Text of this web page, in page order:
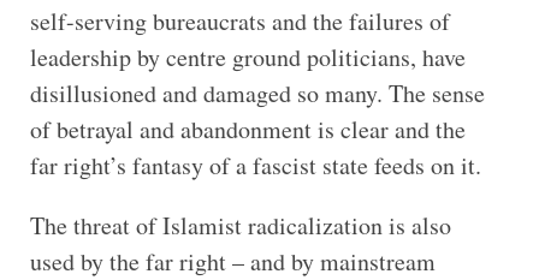
self-serving bureaucrats and the failures of
leadership by centre ground politicians, have
disillusioned and damaged so many. The sense
of betrayal and abandonment is clear and the
far right’s fantasy of a fascist state feeds on it.
The threat of Islamist radicalization is also
used by the far right – and by mainstream